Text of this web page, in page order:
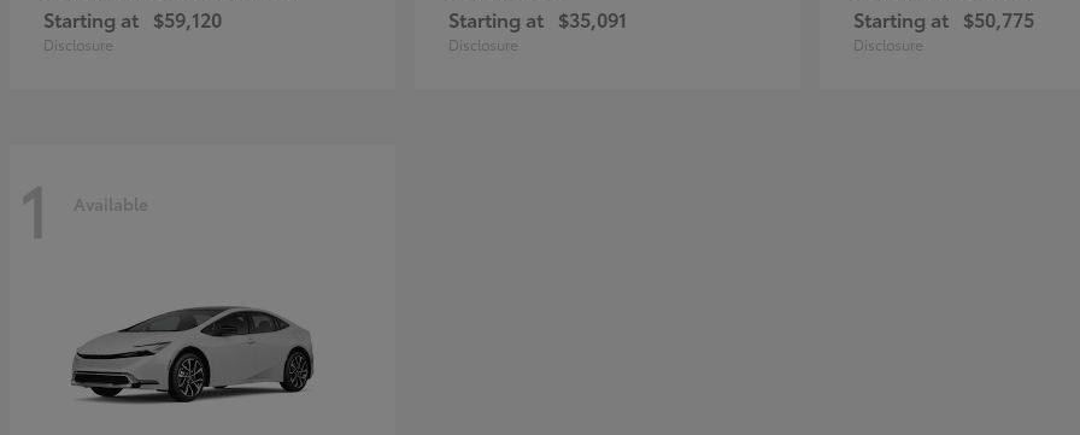
Starting at $59,120
Disclosure
Starting at $35,091
Disclosure
Starting at $50,775
Disclosure
1 Available